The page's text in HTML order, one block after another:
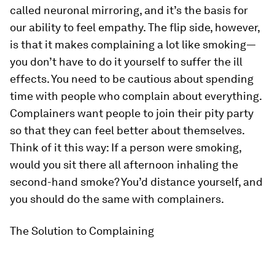
called neuronal mirroring, and it’s the basis for
our ability to feel empathy. The flip side, however,
is that it makes complaining a lot like smoking—
you don’t have to do it yourself to suffer the ill
effects. You need to be cautious about spending
time with people who complain about everything.
Complainers want people to join their pity party
so that they can feel better about themselves.
Think of it this way: If a person were smoking,
would you sit there all afternoon inhaling the
second-hand smoke? You’d distance yourself, and
you should do the same with complainers.
The Solution to Complaining